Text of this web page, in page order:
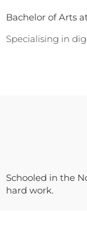
Bachelor of Arts
Specialising in
Schooled in the
hard work.